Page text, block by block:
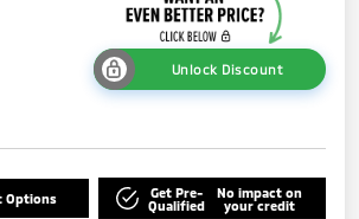
Unlock Discount
Options
Get Pre-
Qualified
No impact on
your credit